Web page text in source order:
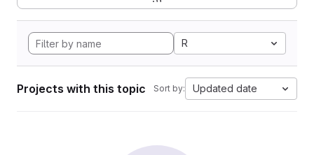
R
Projects with this topic Sort by: Updated date